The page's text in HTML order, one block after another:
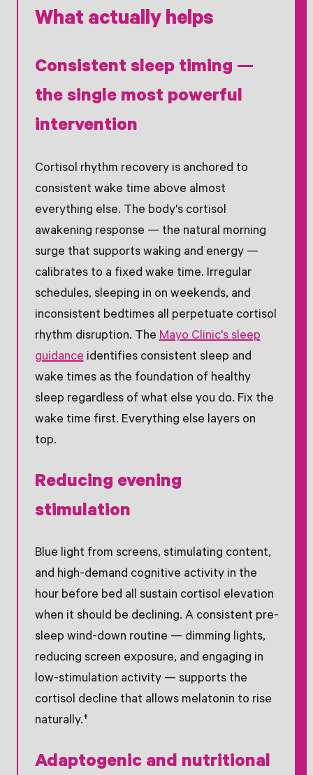
What actually helps
Consistent sleep timing —
the single most powerful
intervention
Cortisol rhythm recovery is anchored to
consistent wake time above almost
everything else. The body's cortisol
awakening response — the natural morning
surge that supports waking and energy —
calibrates to a fixed wake time. Irregular
schedules, sleeping in on weekends, and
inconsistent bedtimes all perpetuate cortisol
rhythm disruption. TheMayo Clinic's sleep
guidanceidentifies consistent sleep and
wake times as the foundation of healthy
sleep regardless of what else you do. Fix the
wake time first. Everything else layers on
top.
Reducing evening
stimulation
Blue light from screens, stimulating content,
and high-demand cognitive activity in the
hour before bed all sustain cortisol elevation
when it should be declining. A consistent pre-
sleep wind-down routine — dimming lights,
reducing screen exposure, and engaging in
low-stimulation activity — supports the
cortisol decline that allows melatonin to rise
naturally.†
Adaptogenic and nutritional